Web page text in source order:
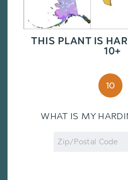
THIS PLANT IS
10+
10
WHAT IS MY
Zip
Code